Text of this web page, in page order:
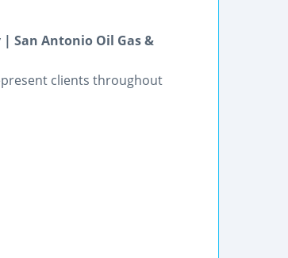
San Antonio Oil Gas &
clients throughout